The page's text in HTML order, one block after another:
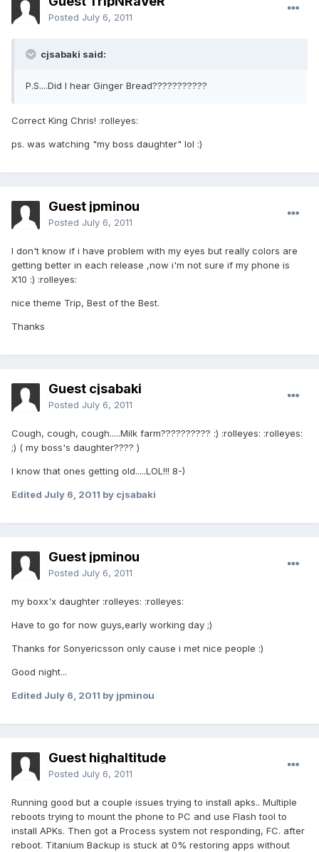
Posted July 6, 2011
cjsabaki said:
P.S....Did I hear Ginger Bread???????????
Correct King Chris! :rolleyes:
ps. was watching "my boss daughter" lol :)
Guest jpminou
Posted July 6, 2011
I don't know if i have problem with my eyes but really colors are
getting better in each release ,now i'm not sure if my phone is
X10 :) :rolleyes:
nice theme Trip, Best of the Best.
Thanks
Guest cjsabaki
Posted July 6, 2011
Cough, cough, cough.....Milk farm?????????? :) :rolleyes: :rolleyes:
;) ( my boss's daughter???? )
I know that ones getting old.....LOL!!! 8-)
Edited July 6, 2011 by cjsabaki
Guest jpminou
Posted July 6, 2011
my boxx'x daughter :rolleyes: :rolleyes:
Have to go for now guys,early working day ;)
Thanks for Sonyericsson only cause i met nice people :)
Good night...
Edited July 6, 2011 by jpminou
Guest highaltitude
Posted July 6, 2011
Running good but a couple issues trying to install apks.. Multiple
reboots trying to mount the phone to PC and use Flash tool to
install APKs. Then got a Process system not responding, FC. after
reboot. Titanium Backup is stuck at 0% restoring apps without